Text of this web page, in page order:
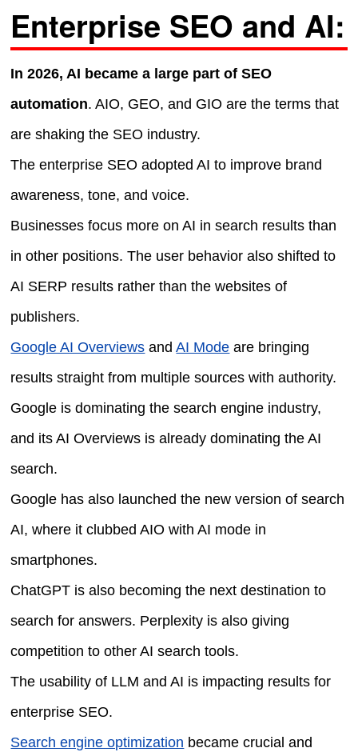
Enterprise SEO and AI:
In 2026, AI became a large part of SEO
automation. AIO, GEO, and GIO are the terms that
are shaking the SEO industry.
The enterprise SEO adopted AI to improve brand
awareness, tone, and voice.
Businesses focus more on AI in search results than
in other positions. The user behavior also shifted to
AI SERP results rather than the websites of
publishers.
Google AI Overviews andAI Mode are bringing
results straight from multiple sources with authority.
Google is dominating the search engine industry,
and its AI Overviews is already dominating the AI
search.
Google has also launched the new version of search
AI, where it clubbed AIO with AI mode in
smartphones.
ChatGPT is also becoming the next destination to
search for answers. Perplexity is also giving
competition to other AI search tools.
The usability of LLM and AI is impacting results for
enterprise SEO.
Search engine optimization became crucial and